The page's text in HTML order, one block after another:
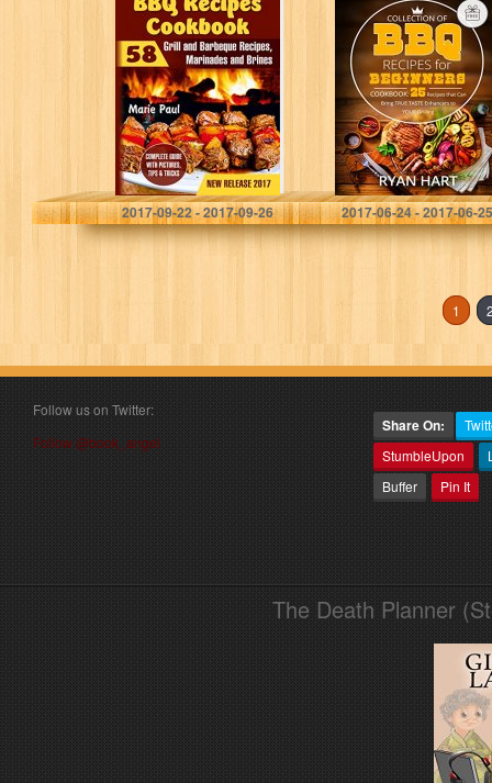
BBQ Recipes
Cookbook: 58
Grill and
Barbeque
Recipes,
Marinades and
Brines (grilled
chicken recipes,
smoking…
Marie Paul
2017-09-22 - 2017-09-26
Collection of
BBQ recipes for
beginners.
Cookbook: 25
recipes that can
bring true taste
enhancers…
Ryan Hart
2017-06-24 - 2017-06-25
1
Follow us on Twitter:
Follow @book_angel
Share On:
StumbleUpon
Buffer
Pin It
The Death Planner